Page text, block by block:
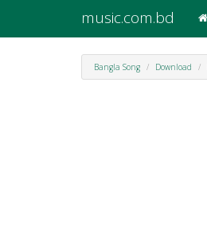
music.com.bd
Bangla Song Download